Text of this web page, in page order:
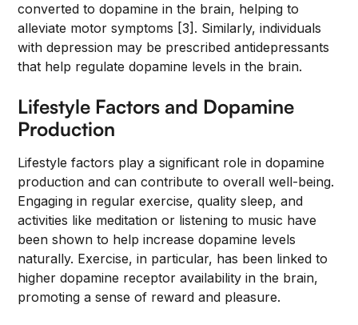
converted to dopamine in the brain, helping to
alleviate motor symptoms [3]. Similarly, individuals
with depression may be prescribed antidepressants
that help regulate dopamine levels in the brain.
Lifestyle Factors and Dopamine
Production
Lifestyle factors play a significant role in dopamine
production and can contribute to overall well-being.
Engaging in regular exercise, quality sleep, and
activities like meditation or listening to music have
been shown to help increase dopamine levels
naturally. Exercise, in particular, has been linked to
higher dopamine receptor availability in the brain,
promoting a sense of reward and pleasure.